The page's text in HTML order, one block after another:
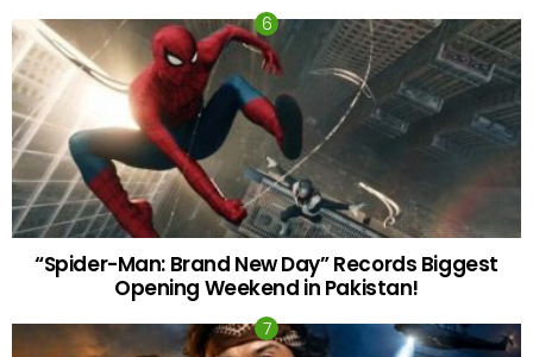
“Spider-Man: Brand New Day” Records Biggest
Opening Weekend in Pakistan!